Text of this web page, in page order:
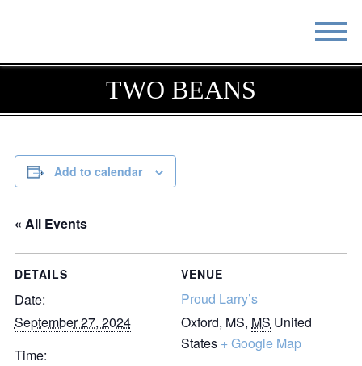
STAY
DO & SEE EVENTS
BLOG
THE SQUARE
TWO BEANS
Add to calendar
« All Events
DETAILS
Date:
September 27, 2024
Time:
VENUE
Proud Larry’s
Oxford, MS, MS United
States + Google Map